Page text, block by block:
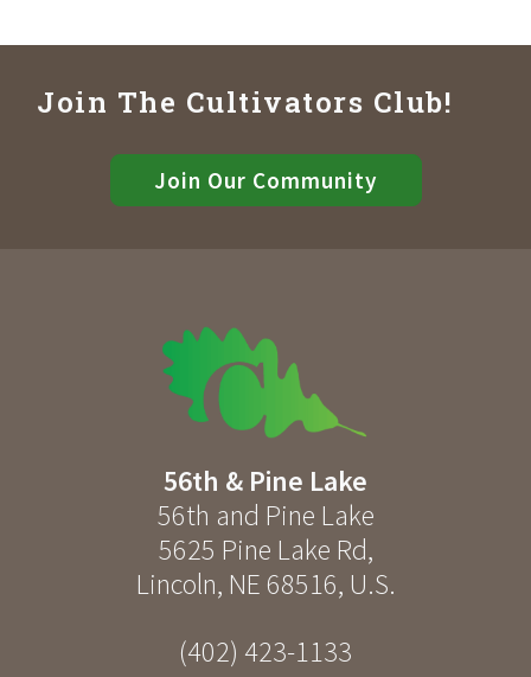
Join The Cultivators Club!
Join Our Community
56th & Pine Lake
56th and Pine Lake
5625 Pine Lake Rd,
Lincoln, NE 68516, U.S.
(402) 423-1133